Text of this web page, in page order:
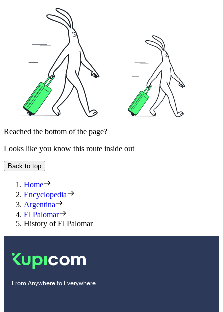
Reached the bottom of the page?
Looks like you know this route inside out
Back to top
Home
Encyclopedia
Argentina
El Palomar
History of El Palomar
From Anywhere to Everywhere